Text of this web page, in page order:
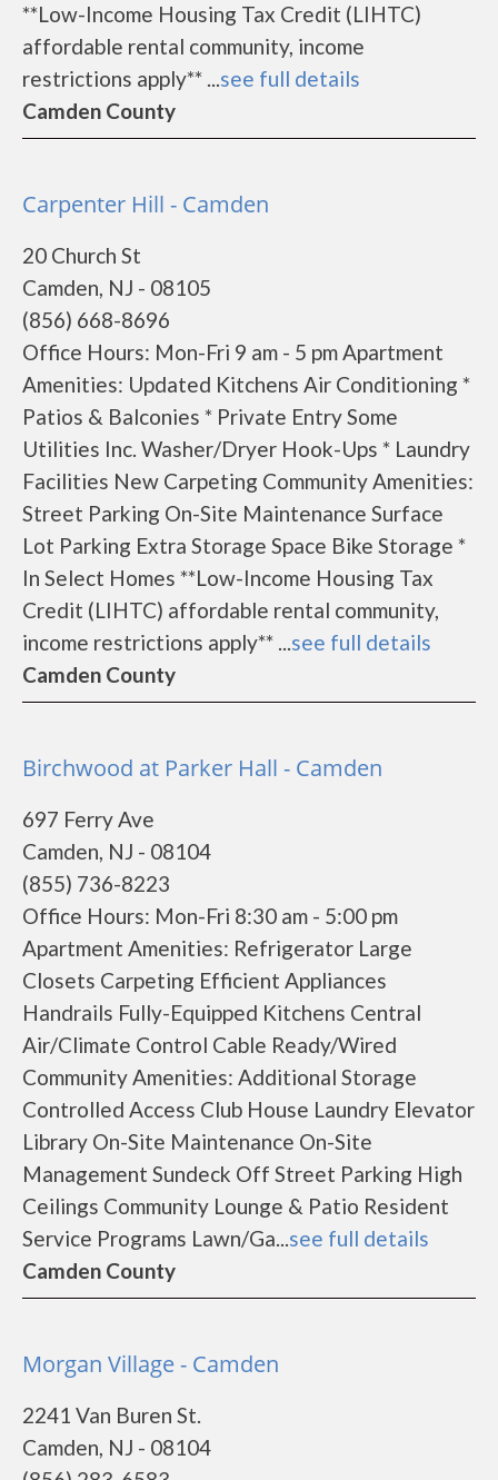
**Low-Income Housing Tax Credit (LIHTC)
affordable rental community, income
restrictions apply** ...see full details
Camden County
Carpenter Hill - Camden
20 Church St
Camden, NJ - 08105
(856) 668-8696
Office Hours: Mon-Fri 9 am - 5 pm Apartment
Amenities: Updated Kitchens Air Conditioning *
Patios & Balconies * Private Entry Some
Utilities Inc. Washer/Dryer Hook-Ups * Laundry
Facilities New Carpeting Community Amenities:
Street Parking On-Site Maintenance Surface
Lot Parking Extra Storage Space Bike Storage *
In Select Homes **Low-Income Housing Tax
Credit (LIHTC) affordable rental community,
income restrictions apply** ...see full details
Camden County
Birchwood at Parker Hall - Camden
697 Ferry Ave
Camden, NJ - 08104
(855) 736-8223
Office Hours: Mon-Fri 8:30 am - 5:00 pm
Apartment Amenities: Refrigerator Large
Closets Carpeting Efficient Appliances
Handrails Fully-Equipped Kitchens Central
Air/Climate Control Cable Ready/Wired
Community Amenities: Additional Storage
Controlled Access Club House Laundry Elevator
Library On-Site Maintenance On-Site
Management Sundeck Off Street Parking High
Ceilings Community Lounge & Patio Resident
Service Programs Lawn/Ga...see full details
Camden County
Morgan Village - Camden
2241 Van Buren St.
Camden, NJ - 08104